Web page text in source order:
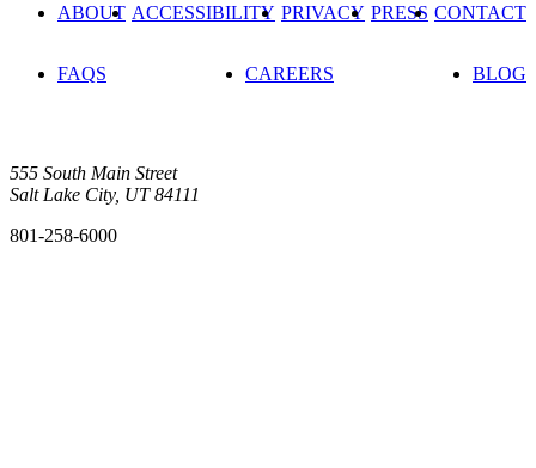
ABOUT ACCESSIBILITY PRIVACY PRESS CONTACT
FAQS CAREERS BLOG
555 South Main Street
Salt Lake City, UT 84111
801-258-6000